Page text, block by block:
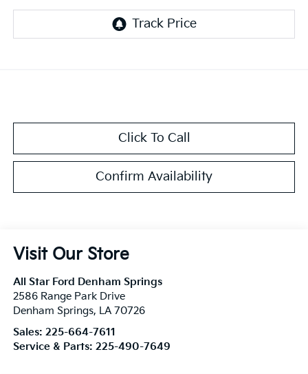
Click To Call
Confirm Availability
Visit Our Store
All Star Ford Denham Springs
2586 Range Park Drive
Denham Springs, LA 70726
Sales: 225-664-7611
Service & Parts: 225-490-7649